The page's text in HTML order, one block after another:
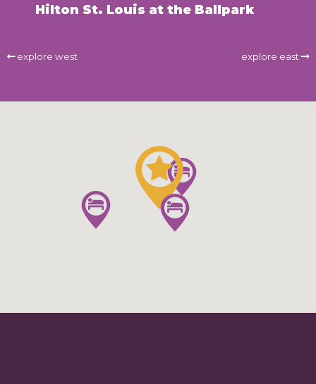
Hilton St. Louis at the Ballpark
explore west explore east